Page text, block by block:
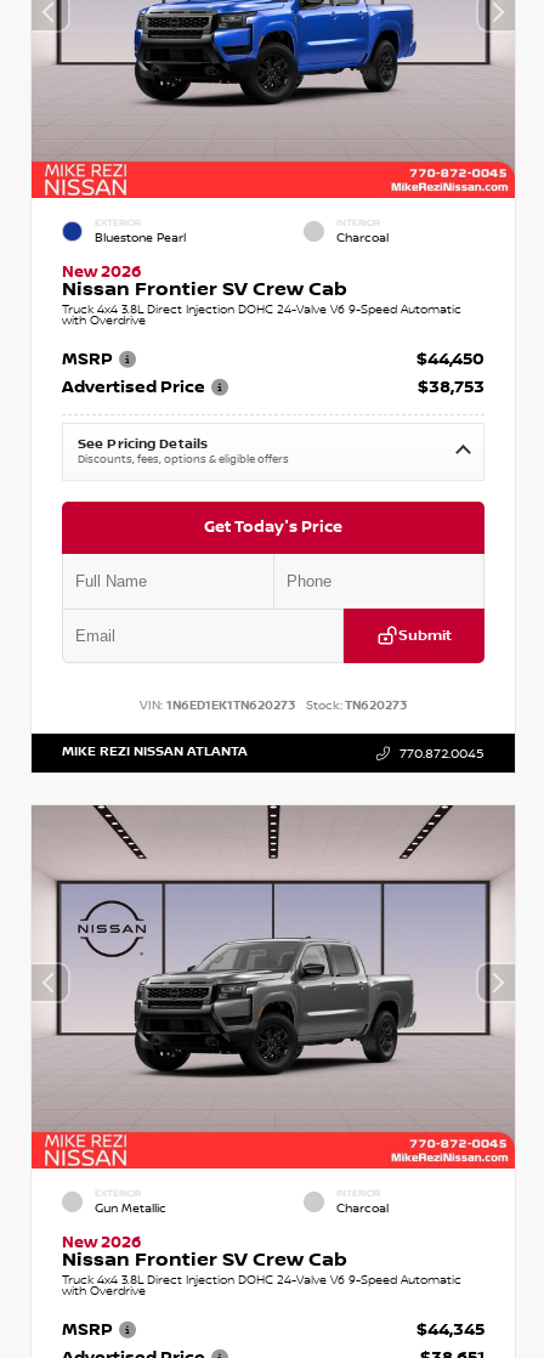
EXTERIOR
Bluestone Pearl
INTERIOR
Charcoal
New 2026
Nissan Frontier SV Crew Cab
Truck 4x4 3.8L Direct Injection DOHC 24-Valve V6 9-Speed Automatic
with Overdrive
MSRP
$44,450
Advertised Price
$38,753
See Pricing Details
Discounts, fees, options & eligible offers
Get Today's Price
Submit
VIN: 1N6ED1EK1TN620273 Stock:TN620273
MIKE REZI NISSAN ATLANTA 770.872.0045
EXTERIOR
Gun Metallic
INTERIOR
Charcoal
New 2026
Nissan Frontier SV Crew Cab
Truck 4x4 3.8L Direct Injection DOHC 24-Valve V6 9-Speed Automatic
with Overdrive
MSRP
$44,345